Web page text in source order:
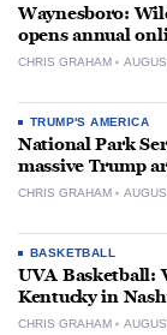
Waynesboro:
opens annual
CHRIS GRAHAM
TRUMP'S AMERICA
National Park
massive Trump
CHRIS GRAHAM
BASKETBALL
UVA Basketball:
Kentucky in
CHRIS GRAHAM